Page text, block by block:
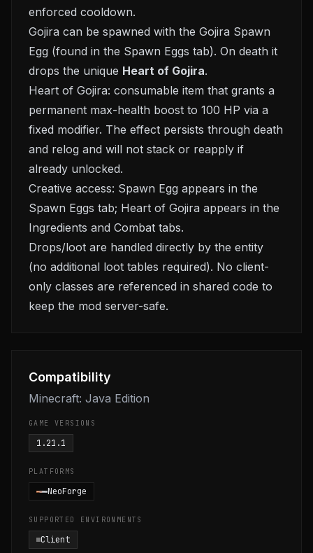
enforced cooldown.
Gojira can be spawned with the Gojira Spawn
Egg (found in the Spawn Eggs tab). On death it
drops the unique Heart of Gojira.
Heart of Gojira: consumable item that grants a
permanent max-health boost to 100 HP via a
fixed modifier. The effect persists through death
and relog and will not stack or reapply if
already unlocked.
Creative access: Spawn Egg appears in the
Spawn Eggs tab; Heart of Gojira appears in the
Ingredients and Combat tabs.
Drops/loot are handled directly by the entity
(no additional loot tables required). No client-
only classes are referenced in shared code to
keep the mod server-safe.
Compatibility
Minecraft: Java Edition
GAME VERSIONS
1.21.1
PLATFORMS
NeoForge
SUPPORTED ENVIRONMENTS
Client